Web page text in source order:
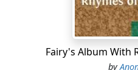
Fairy's Album With
by